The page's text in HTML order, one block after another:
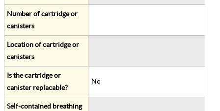
Number of cartridge or
canisters
Location of cartridge or
canisters
Is the cartridge or
canister replacable?
No
Self-contained breathing